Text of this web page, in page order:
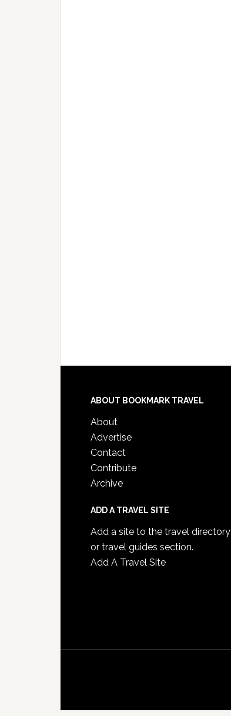
ABOUT BOOKMARK TRAVEL
About
Advertise
Contact
Contribute
Archive
ADD A TRAVEL SITE
Add a site to the travel directory
or travel guides section.
Add A Travel Site